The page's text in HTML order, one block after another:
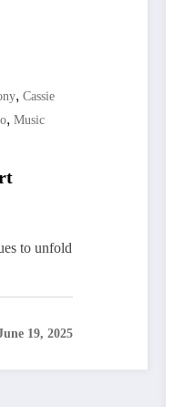
, Cassie
, Music
to unfold
19, 2025